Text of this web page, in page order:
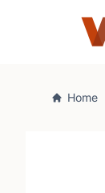
Skip to main
Home